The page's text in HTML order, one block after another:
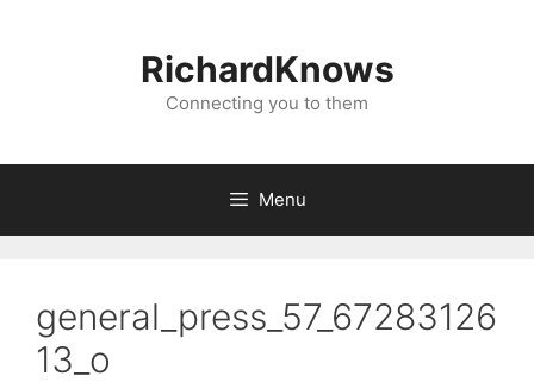
RichardKnows
Connecting you to them
Menu
general_press_57_67283126
13_o